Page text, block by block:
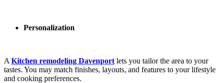
Personalization
A Kitchen remodeling Davenport lets you tailor the area to your
tastes. You may match finishes, layouts, and features to your lifestyle
and cooking preferences.